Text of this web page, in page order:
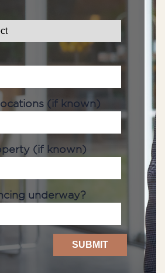
(if known)
(if known)
underway?